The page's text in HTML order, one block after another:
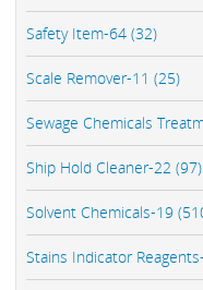
Safety Item-64 (32)
Scale Remover-11 (25)
Sewage Chemicals
Ship Hold Cleaner-22 (97)
Solvent Chemicals-19
Stains Indicator